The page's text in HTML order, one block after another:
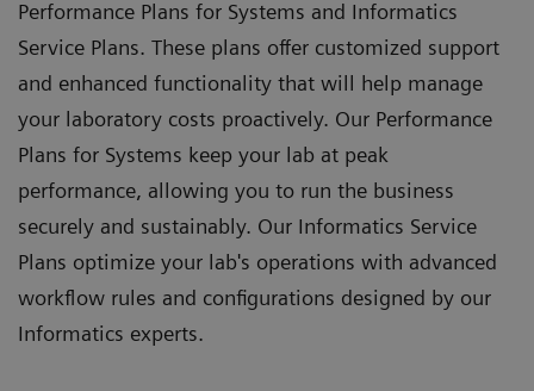
Performance Plans for Systems and Informatics
Service Plans. These plans offer customized support
and enhanced functionality that will help manage
your laboratory costs proactively. Our Performance
Plans for Systems keep your lab at peak
performance, allowing you to run the business
securely and sustainably. Our Informatics Service
Plans optimize your lab's operations with advanced
workflow rules and configurations designed by our
Informatics experts.